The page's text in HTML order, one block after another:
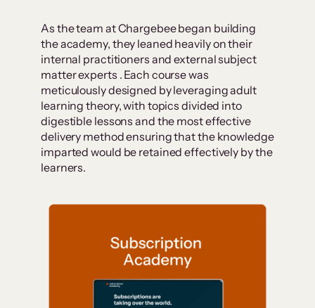
As the team at Chargebee began building
the academy, they leaned heavily on their
internal practitioners and external subject
matter experts . Each course was
meticulously designed by leveraging adult
learning theory, with topics divided into
digestible lessons and the most effective
delivery method ensuring that the knowledge
imparted would be retained effectively by the
learners.